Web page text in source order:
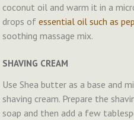
coconut oil and warm it in a
drops ofessential oil such as
soothing massage mix.
SHAVING CREAM
Use Shea butter as a base and
shaving cream. Prepare the
soap and then add a few